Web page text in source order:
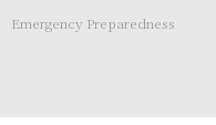
Emergency Preparedness